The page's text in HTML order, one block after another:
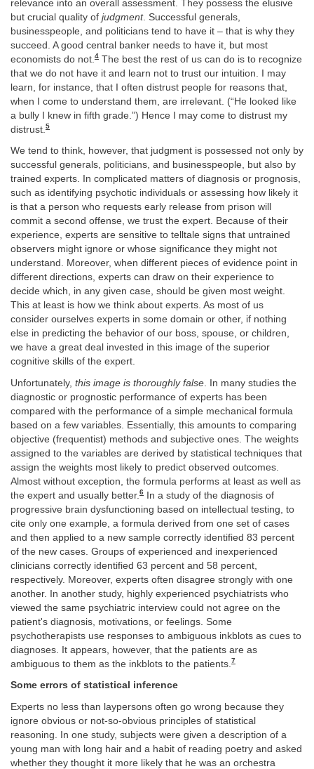
relevance into an overall assessment. They possess the elusive
but crucial quality of judgment. Successful generals,
businesspeople, and politicians tend to have it – that is why they
succeed. A good central banker needs to have it, but most
economists do not. 4 The best the rest of us can do is to recognize
that we do not have it and learn not to trust our intuition. I may
learn, for instance, that I often distrust people for reasons that,
when I come to understand them, are irrelevant. (“He looked like
a bully I knew in fifth grade.”) Hence I may come to distrust my
distrust. 5
We tend to think, however, that judgment is possessed not only by
successful generals, politicians, and businesspeople, but also by
trained experts. In complicated matters of diagnosis or prognosis,
such as identifying psychotic individuals or assessing how likely it
is that a person who requests early release from prison will
commit a second offense, we trust the expert. Because of their
experience, experts are sensitive to telltale signs that untrained
observers might ignore or whose significance they might not
understand. Moreover, when different pieces of evidence point in
different directions, experts can draw on their experience to
decide which, in any given case, should be given most weight.
This at least is how we think about experts. As most of us
consider ourselves experts in some domain or other, if nothing
else in predicting the behavior of our boss, spouse, or children,
we have a great deal invested in this image of the superior
cognitive skills of the expert.
Unfortunately, this image is thoroughly false . In many studies the
diagnostic or prognostic performance of experts has been
compared with the performance of a simple mechanical formula
based on a few variables. Essentially, this amounts to comparing
objective (frequentist) methods and subjective ones. The weights
assigned to the variables are derived by statistical techniques that
assign the weights most likely to predict observed outcomes.
Almost without exception, the formula performs at least as well as
the expert and usually better. 6 In a study of the diagnosis of
progressive brain dysfunctioning based on intellectual testing, to
cite only one example, a formula derived from one set of cases
and then applied to a new sample correctly identified 83 percent
of the new cases. Groups of experienced and inexperienced
clinicians correctly identified 63 percent and 58 percent,
respectively. Moreover, experts often disagree strongly with one
another. In another study, highly experienced psychiatrists who
viewed the same psychiatric interview could not agree on the
patient's diagnosis, motivations, or feelings. Some
psychotherapists use responses to ambiguous inkblots as cues to
diagnoses. It appears, however, that the patients are as
ambiguous to them as the inkblots to the patients. 7
Some errors of statistical inference
Experts no less than laypersons often go wrong because they
ignore obvious or not-so-obvious principles of statistical
reasoning. In one study, subjects were given a description of a
young man with long hair and a habit of reading poetry and asked
whether they thought it more likely that he was an orchestra